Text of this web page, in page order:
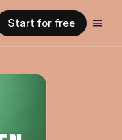
Start for free